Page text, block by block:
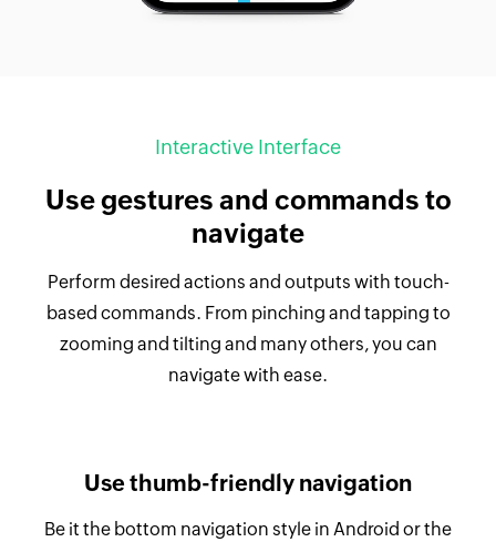
Interactive Interface
Use gestures and commands to
navigate
Perform desired actions and outputs with touch-
based commands. From pinching and tapping to
zooming and tilting and many others, you can
navigate with ease.
Use thumb-friendly navigation
Be it the bottom navigation style in Android or the